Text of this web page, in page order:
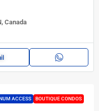
Canada
ACCESS BOUTIQUE CONDOS